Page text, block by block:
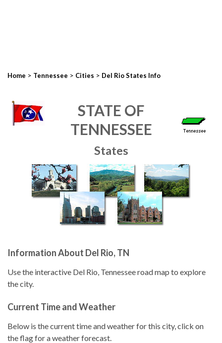
Home > Tennessee > Cities > Del Rio States Info
STATE OF
TENNESSEE
States
Information About Del Rio, TN
Use the interactive Del Rio, Tennessee road map to explore
the city.
Current Time and Weather
Below is the current time and weather for this city, click on
the flag for a weather forecast.